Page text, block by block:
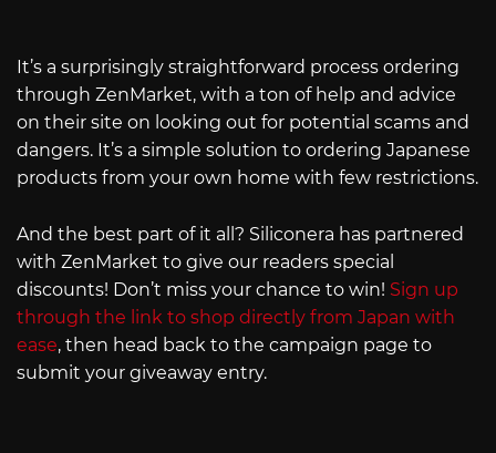
It’s a surprisingly straightforward process ordering
through ZenMarket, with a ton of help and advice
on their site on looking out for potential scams and
dangers. It’s a simple solution to ordering Japanese
products from your own home with few restrictions.
And the best part of it all? Siliconera has partnered
with ZenMarket to give our readers special
discounts! Don’t miss your chance to win! Sign up
through the link to shop directly from Japan with
ease, then head back to the campaign page to
submit your giveaway entry.